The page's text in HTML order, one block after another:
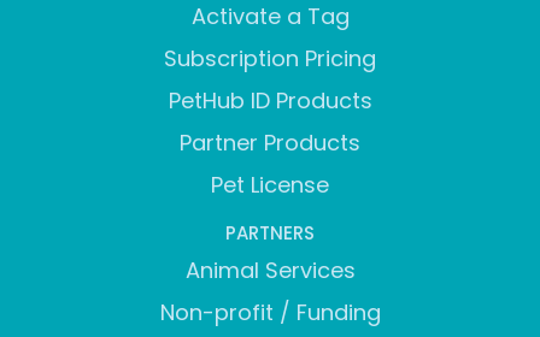
Activate a Tag
Subscription Pricing
PetHub ID Products
Partner Products
Pet License
PARTNERS
Animal Services
Non-profit / Funding